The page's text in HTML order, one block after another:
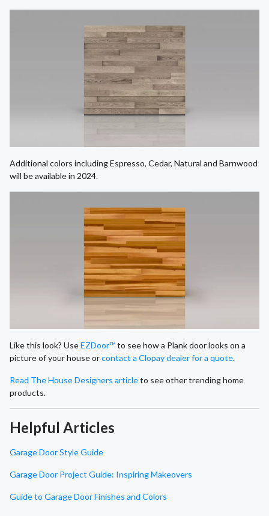
Additional colors including Espresso, Cedar, Natural and Barnwood
will be available in 2024.
Like this look? UseEZDoor™to see how a Plank door looks on a
picture of your house orcontact a Clopay dealer for a quote.
Read The House Designers articleto see other trending home
products.
Helpful Articles
Garage Door Style Guide
Garage Door Project Guide: Inspiring Makeovers
Guide to Garage Door Finishes and Colors